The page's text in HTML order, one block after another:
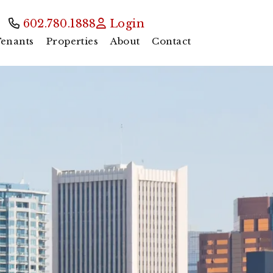
602.780.1888 Login
Properties About Contact